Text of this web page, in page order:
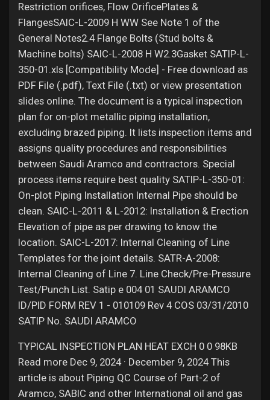
Restriction orifices, Flow OrificePlates &
FlangesSAIC-L-2009 H WW See Note 1 of the
General Notes2.4 Flange Bolts (Stud bolts &
Machine bolts) SAIC-L-2008 H W2.3Gasket SATIP-L-
350-01.xls [Compatibility Mode] - Free download as
PDF File (.pdf), Text File (.txt) or view presentation
slides online. The document is a typical inspection
plan for on-plot metallic piping installation,
excluding brazed piping. It lists inspection items and
assigns quality procedures and responsibilities
between Saudi Aramco and contractors. Special
process items require best quality SATIP-L-350-01:
On-plot Piping Installation Internal Pipe should be
clean. SAIC-L-2011 & L-2012: Installation & Erection
Elevation of pipe as per drawing to know the
location. SAIC-L-2017: Internal Cleaning of Line
Templates for the joint details. SATR-A-2008:
Internal Cleaning of Line 7. Line Check/Pre-Pressure
Test/Punch List. Satip e 004 01 SAUDI ARAMCO
ID/PID FORM REV 1 - 010109 Rev 4 COS 03/31/2010
SATIP No. SAUDI ARAMCO
TYPICAL INSPECTION PLAN HEAT EXCH 0 0 98KB
Read more Dec 9, 2024 · December 9, 2024 This
article is about Piping QC Course of Part-2 of
Aramco, SABIC and other International oil and gas